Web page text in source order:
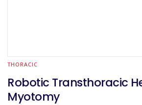
THORACIC
Robotic Transthoracic
Myotomy